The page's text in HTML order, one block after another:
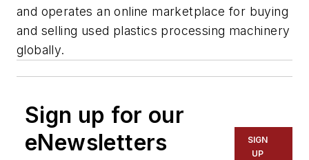
and operates an online marketplace for buying
and selling used plastics processing machinery
globally.
Sign up for our
eNewsletters
SIGN
UP